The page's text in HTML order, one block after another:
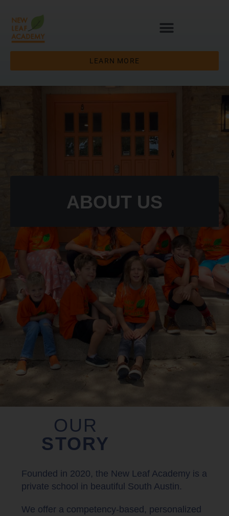
LEARN MORE
ABOUT US
OUR
STORY
Founded in 2020, the New Leaf Academy is a
private school in beautiful South Austin.
We offer a competency-based, personalized